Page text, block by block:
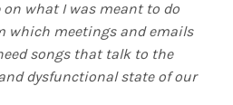
what I was meant to do
which meetings and emails
songs that talk to the
dysfunctional state of our